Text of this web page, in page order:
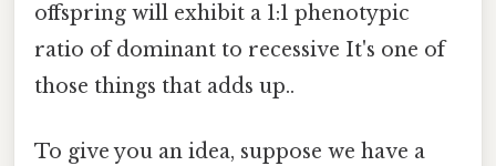
offspring will exhibit a 1:1 phenotypic
ratio of dominant to recessive It's one of
those things that adds up..
To give you an idea, suppose we have a